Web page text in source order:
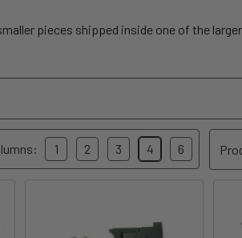
pieces shipped inside one of the
1 2 3 4 6